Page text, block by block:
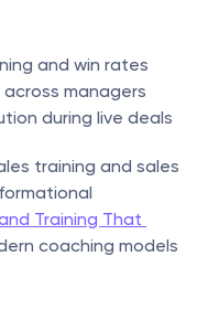
and win rates
managers
during live deals
training and sales
Training That
coaching models